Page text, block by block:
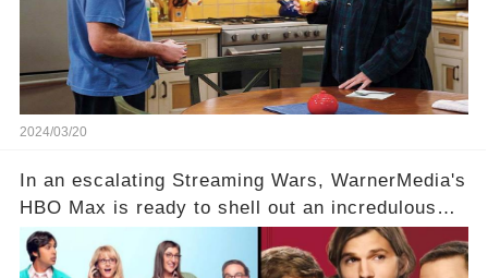
full story.
2024/03/20
In an escalating Streaming Wars, WarnerMedia's
HBO Max is ready to shell out an incredulous
sum on two of television’s beloved sitcoms. But
which shows have caught this streaming giant's